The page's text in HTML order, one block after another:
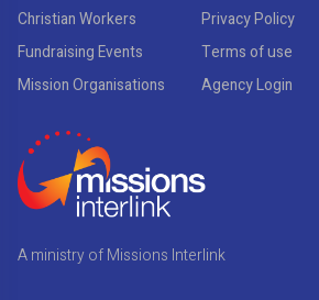
Christian Workers
Fundraising Events
Mission Organisations
Privacy Policy
Terms of use
Agency Login
A ministry of Missions Interlink